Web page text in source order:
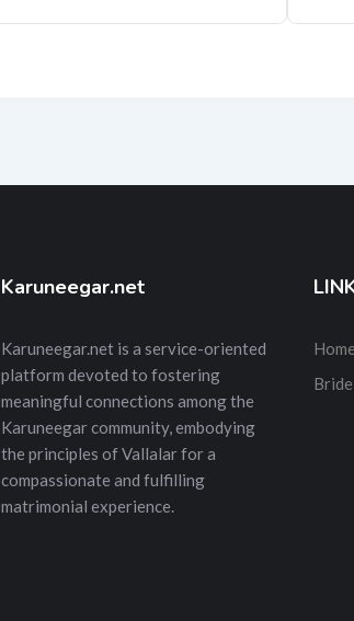
Karuneegar.net
Karuneegar.net is a service-oriented
platform devoted to fostering
meaningful connections among the
Karuneegar community, embodying
the principles of Vallalar for a
compassionate and fulfilling
matrimonial experience.
Home